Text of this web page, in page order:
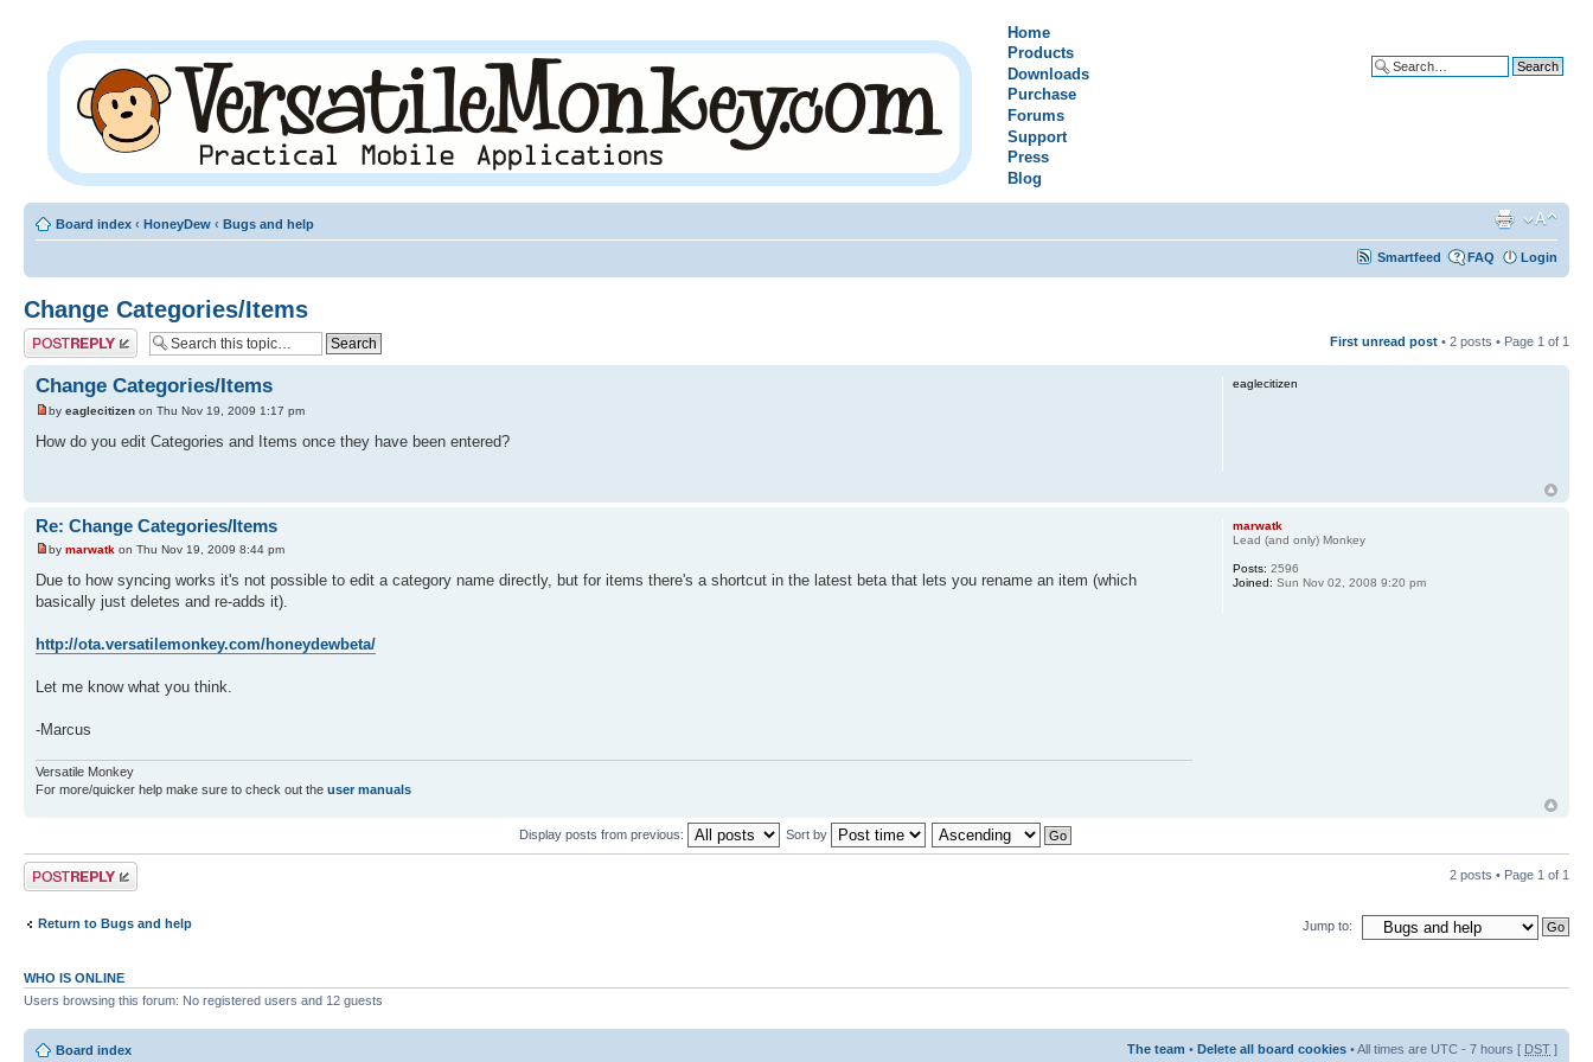
Home
Products
Downloads
Purchase
Forums
Support
Press
Blog
Board index ‹ HoneyDew ‹ Bugs and help
Smartfeed FAQ Login
Change Categories/Items
Post a reply First unread post • 2 posts • Page 1 of 1
Change Categories/Items
by eaglecitizen on Thu Nov 19, 2009 1:17 pm
How do you edit Categories and Items once they have been entered?
eaglecitizen
Re: Change Categories/Items
by marwatk on Thu Nov 19, 2009 8:44 pm
Due to how syncing works it's not possible to edit a category name directly, but for items there's a shortcut in the latest beta that lets you rename an item (which
basically just deletes and re-adds it).
http://ota.versatilemonkey.com/honeydewbeta/
Let me know what you think.
-Marcus
Versatile Monkey
For more/quicker help make sure to check out the user manuals
marwatk
Lead (and only) Monkey
Posts: 2596
Joined: Sun Nov 02, 2008 9:20 pm
Display posts from previous: Sort by
Post a reply 2 posts • Page 1 of 1
Return to Bugs and help Jump to:
WHO IS ONLINE
Users browsing this forum: No registered users and 12 guests
Board index The team • Delete all board cookies • All times are UTC - 7 hours [ DST ]